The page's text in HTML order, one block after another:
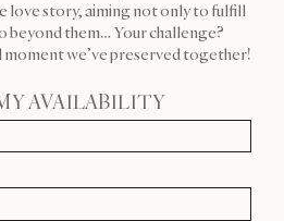
love story, aiming not only to fulfill
beyond them… Your challenge?
moment we’ve preserved together!
AVAILABILITY